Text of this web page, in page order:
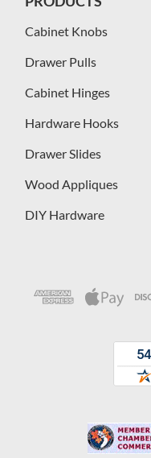
Cabinet Knobs
Drawer Pulls
Cabinet Hinges
Hardware Hooks
Drawer Slides
Wood Appliques
DIY Hardware